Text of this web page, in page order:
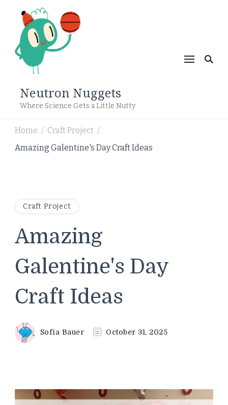
Neutron Nuggets
Where Science Gets a Little Nutty
Home / Craft Project /
Amazing Galentine's Day Craft Ideas
Craft Project
Amazing
Galentine's Day
Craft Ideas
Sofia Bauer October 31, 2025